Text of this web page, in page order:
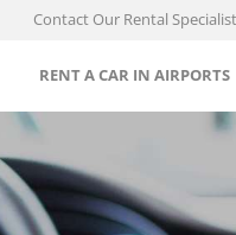
Contact Our Rental
RENT A CAR IN AIRPORTS